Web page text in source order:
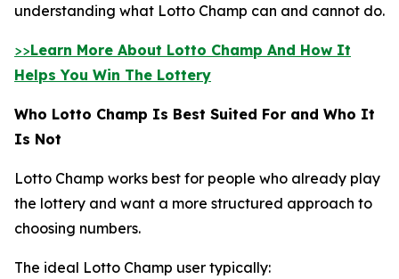
understanding what Lotto Champ can and cannot do.
>>Learn More About Lotto Champ And How It
Helps You Win The Lottery
Who Lotto Champ Is Best Suited For and Who It
Is Not
Lotto Champ works best for people who already play
the lottery and want a more structured approach to
choosing numbers.
The ideal Lotto Champ user typically: